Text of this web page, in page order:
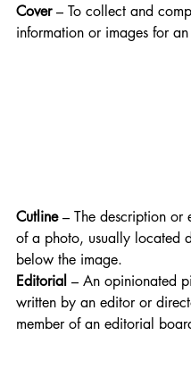
Cover – To collect and
information or images for an
Cutline – The description or
of a photo, usually located
below the image.
Editorial – An opinionated
written by an editor or
member of an editorial